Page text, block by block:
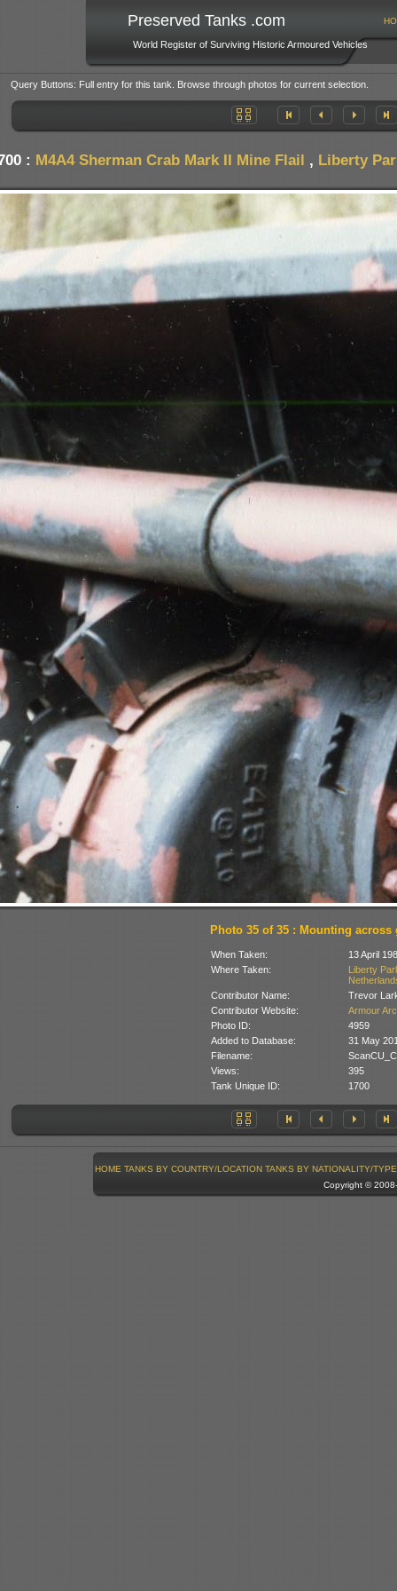
Preserved Tanks .com
World Register of Surviving Historic Armoured Vehicles
Query Buttons: Full entry for this tank. Browse through photos for current selection.
: M4A4 Sherman Crab Mark II Mine Flail , Liberty
Photo 35 of 35 : Mounting across
When Taken:
13 April
Where Taken:
Liberty
Contributor Name:
Trevor
Contributor Website:
Armour
Photo ID:
4959
Added to Database:
31 May
Filename:
Views:
395
Tank Unique ID:
1700
HOME TANKS BY COUNTRY/LOCATION TANKS BY NATIONALITY/TYPE
Copyright ©